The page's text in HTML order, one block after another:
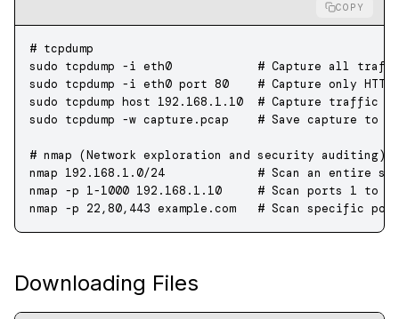
COPY
# tcpdump
sudo tcpdump -i eth0
# Capture all
sudo tcpdump -i eth0 port 80
# Capture only HTTP
sudo tcpdump host 192.168.1.10
# Capture traffic
sudo tcpdump -w capture.pcap
# Save capture to a
# nmap (Network exploration and security auditing)
nmap 192.168.1.0/24
# Scan an entire
nmap -p 1-1000 192.168.1.10
# Scan ports 1 to
nmap -p 22,80,443 example.com
# Scan specific
Downloading Files